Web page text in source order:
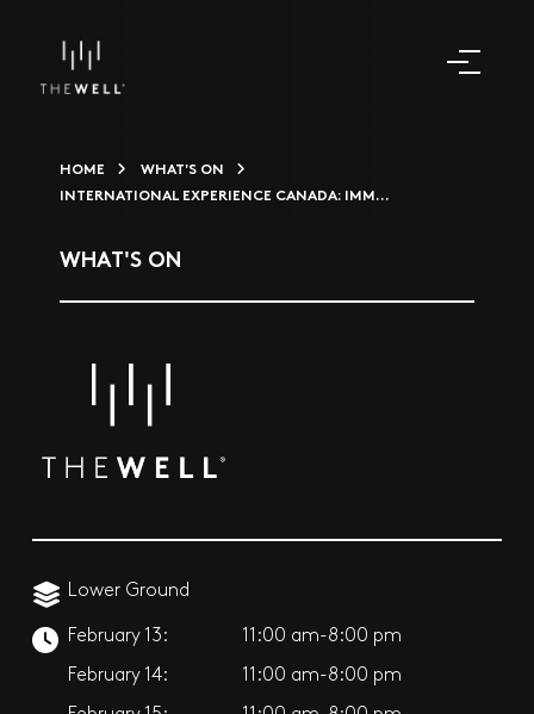
HOME
WHAT'S ON
INTERNATIONAL EXPERIENCE CANADA: IMM...
WHAT'S ON
Lower Ground
February 13: 11:00 am-8:00 pm
February 14: 11:00 am-8:00 pm